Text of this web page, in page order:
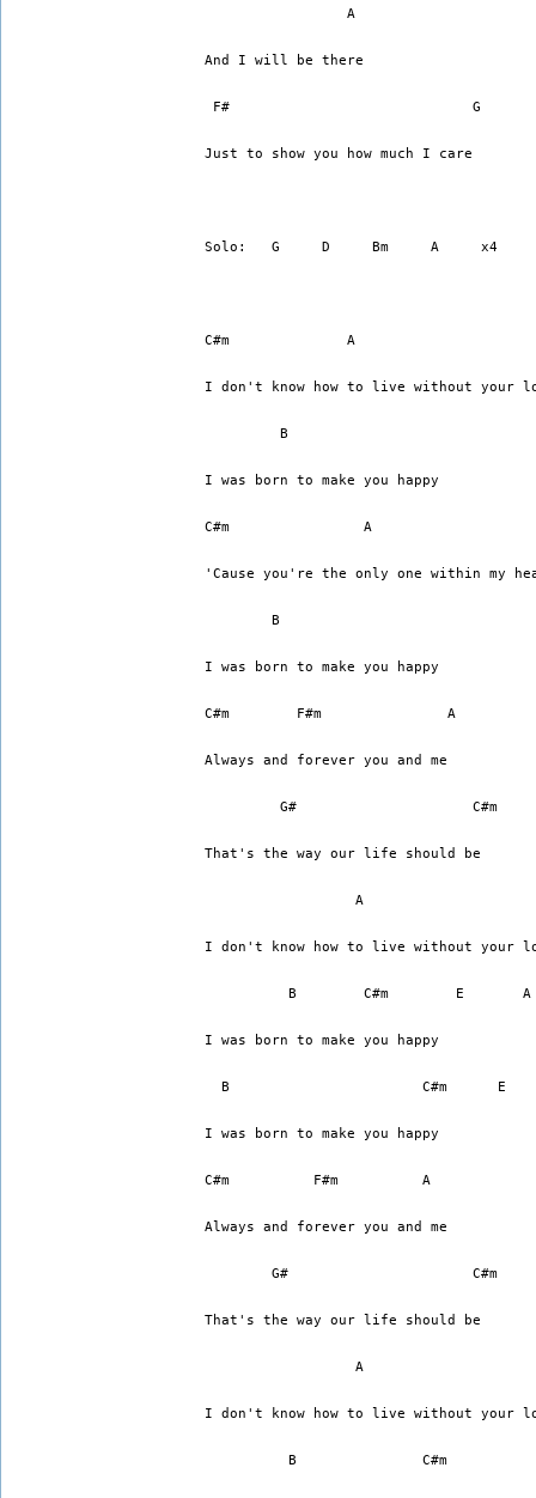
      		 A
And I will be there
F#			        G
Just to show you how much I care
Solo:   G     D     Bm     A     x4
I don't know how to live without your
	 B
I was born to make you happy
'Cause you're the only one within my
	B
I was born to make you happy
C#m 	   F#m		     A
Always and forever you and me
	 G#		        C#m
That's the way our life should be
I don't know how to live without your
	  B	   C#m        E       A
I was born to make you happy
B			  C#m      E
I was born to make you happy
C#m 	     F#m	  A
Always and forever you and me
	G#		        C#m
That's the way our life should be
I don't know how to live without your
	  B		  C#m